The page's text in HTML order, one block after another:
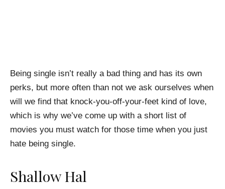
Being single isn’t really a bad thing and has its own
perks, but more often than not we ask ourselves when
will we find that knock-you-off-your-feet kind of love,
which is why we’ve come up with a short list of
movies you must watch for those time when you just
hate being single.
Shallow Hal